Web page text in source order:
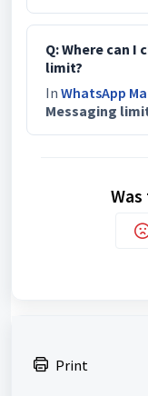
Q: Where can
limit?
In WhatsApp
Messaging
Print